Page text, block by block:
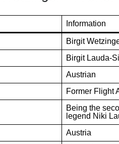
Information
Birgit
Birgit Lauda-
Austrian
Former Flight
Being the
legend Niki
Austria